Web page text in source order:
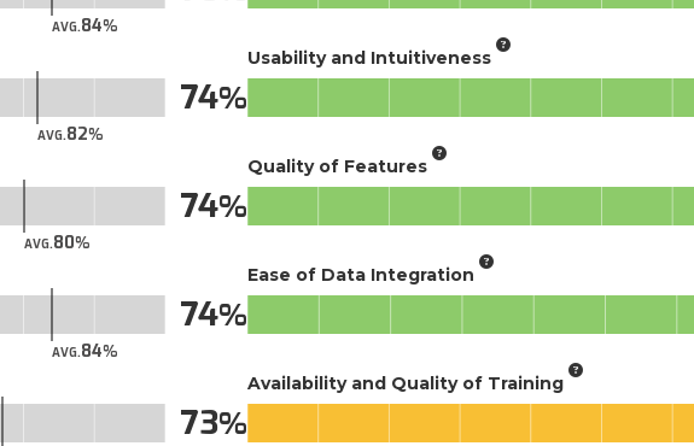
AVG.84
AVG.82
74
AVG.80
74
AVG.84
74
73
Usability and Intuitiveness
Quality of Features
Ease of Data Integration
Availability and Quality of Training